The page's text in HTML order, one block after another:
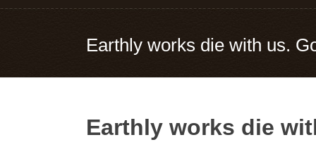
Earthly works die with us.
Earthly works die